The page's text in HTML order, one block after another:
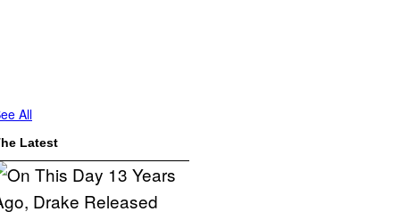
All
Latest